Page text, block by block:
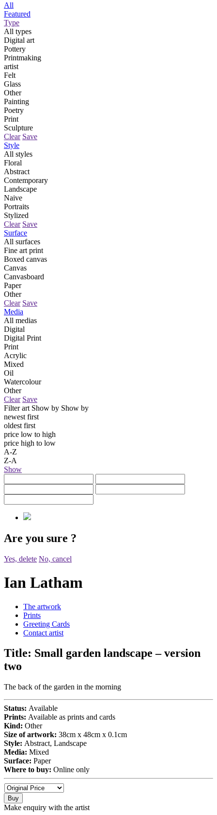
All
Featured
Type
All types
Digital art
Pottery
Printmaking
artist
Felt
Glass
Other
Painting
Poetry
Print
Sculpture
Clear Save
Style
All styles
Floral
Abstract
Contemporary
Landscape
Naive
Portraits
Stylized
Clear Save
Surface
All surfaces
Fine art print
Boxed canvas
Canvas
Canvasboard
Paper
Other
Clear Save
Media
All medias
Digital
Digital Print
Print
Acrylic
Mixed
Oil
Watercolour
Other
Clear Save
Filter art Show by Show by
newest first
oldest first
price low to high
price high to low
A-Z
Z-A
Show
Are you sure ?
Yes, delete No, cancel
Ian Latham
The artwork
Prints
Greeting Cards
Contact artist
Title: Small garden landscape – version
two
The back of the garden in the morning
Status: Available
Prints: Available as prints and cards
Kind: Other
Size of artwork: 38cm x 48cm x 0.1cm
Style: Abstract, Landscape
Media: Mixed
Surface: Paper
Where to buy: Online only
Buy
Make enquiry with the artist